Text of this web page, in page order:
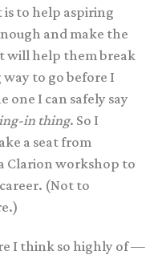
to help aspiring
and make the
will help them break
to go before I
one I can safely say
in thing. So I
a seat from
Clarion workshop to
(Not to
I think so highly of —